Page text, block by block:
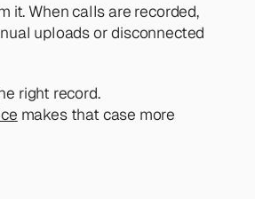
it. When calls are recorded,
uploads or disconnected
right record.
makes that case more